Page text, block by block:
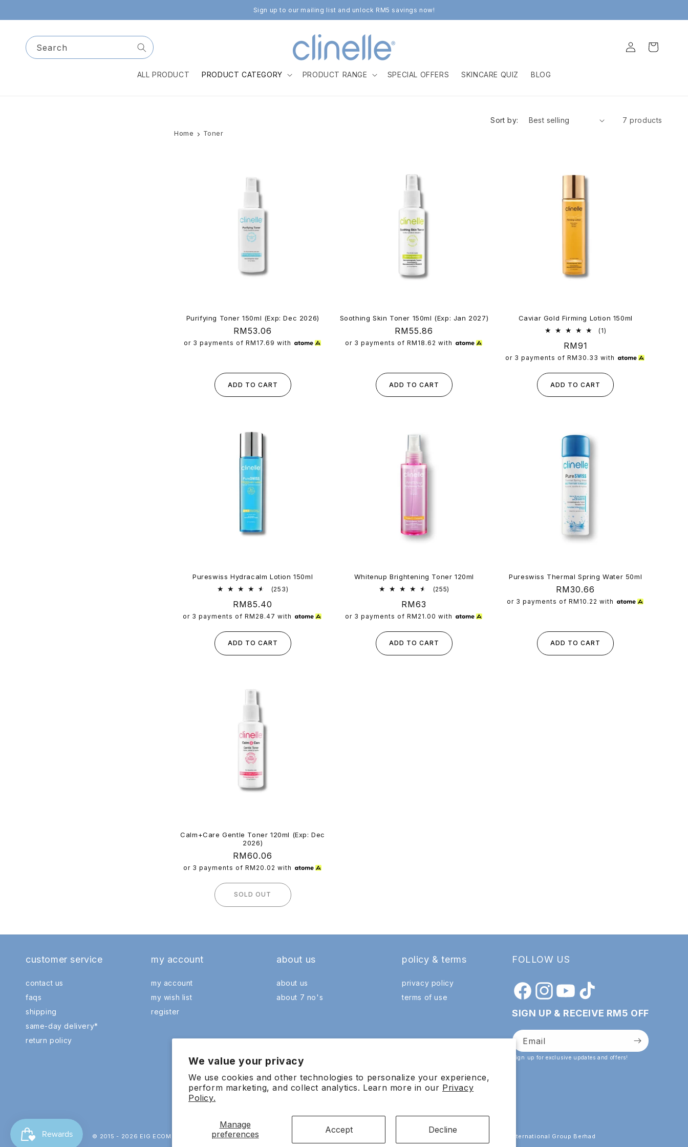
We value your privacy
We use cookies and other technologies to personalize your experience,
perform marketing, and collect analytics. Learn more in our Privacy
Policy.
Manage
preferences
Accept Decline
Sign up to our mailing list and unlock RM5 savings now!
Search
ALL PRODUCT PRODUCT CATEGORY PRODUCT RANGE SPECIAL OFFERS SKINCARE QUIZ BLOG
Log
in
Cart
Sort by: 7 products
Home Toner
Purifying Toner 150ml (Exp: Dec 2026)
Regular
price
RM53.06
or 3 payments of RM17.69 with
ADD TO CART
Soothing Skin Toner 150ml (Exp: Jan 2027)
Regular
price
RM55.86
or 3 payments of RM18.62 with
ADD TO CART
Caviar Gold Firming Lotion 150ml
(1)
Regular
price
RM91
or 3 payments ofRM30.33 with
ADD TO CART
Pureswiss Hydracalm Lotion 150ml
(253)
Regular
price
RM85.40
or 3 payments ofRM28.47 with
ADD TO CART
Whitenup Brightening Toner 120ml
(255)
Regular
price
RM63
or 3 payments of RM21.00 with
ADD TO CART
Pureswiss Thermal Spring Water 50ml
Regular
price
RM30.66
or 3 payments of RM10.22 with
ADD TO CART
Calm+Care Gentle Toner 120ml (Exp: Dec
2026)
Regular
price
RM60.06
or 3 payments of RM20.02 with
SOLD OUT
customer service
contact us
faqs
shipping
same-day delivery*
return policy
my account
my account
my wish list
register
about us
about us
about 7 no's
policy & terms
privacy policy
terms of use
FOLLOW US
FacebookInstagramYouTubeTikTok
SIGN UP & RECEIVE RM5 OFF
Email
Sign up for exclusive updates and offers!
Payment
methods
© 2015 - 2026 EIG ECOMMERCE SDN.BHD. 200601022065 (741818-X) All Rights Reserved. Wholly owned and managed by Esthetics International Group Berhad